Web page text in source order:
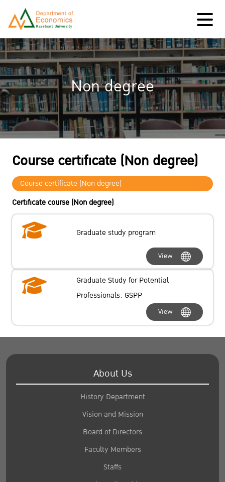
Non degree
Course certificate (Non degree)
Course certificate (Non degree)
Certificate course (Non degree)
Graduate study program
View
Graduate Study for Potential
Professionals: GSPP
View
About Us
History Department
Vision and Mission
Board of Directors
Faculty Members
Staffs